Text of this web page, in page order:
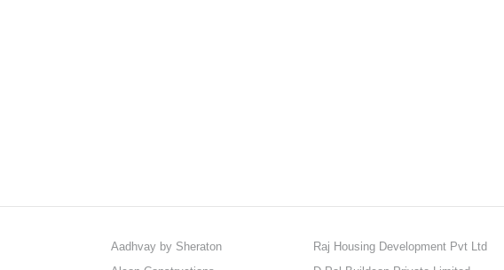
Aadhvay by Sheraton Raj Housing Development Pvt Ltd